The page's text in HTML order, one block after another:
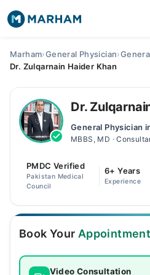
Medicines Labs
Health Hub
Join as Doctor
Login
Marham›General Physician›
Dr. Zulqarnain Haider Khan
Dr.
General Physician
MBBS, MD ·
PMDC Verified
Pakistan Medical
Council
6+ Years
Experience
Book Your Appointment
Video Consultation